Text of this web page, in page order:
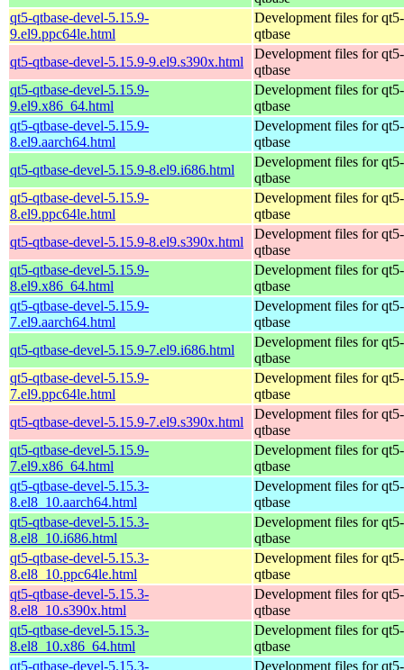
qt5-qtbase-devel-5.15.9-
9.el9.ppc64le.html
Development files for qt5-
qtbase
qt5-qtbase-devel-5.15.9-9.el9.s390x.html
Development files for qt5-
qtbase
qt5-qtbase-devel-5.15.9-
9.el9.x86_64.html
Development files for qt5-
qtbase
qt5-qtbase-devel-5.15.9-
8.el9.aarch64.html
Development files for qt5-
qtbase
qt5-qtbase-devel-5.15.9-8.el9.i686.html
Development files for qt5-
qtbase
qt5-qtbase-devel-5.15.9-
8.el9.ppc64le.html
Development files for qt5-
qtbase
qt5-qtbase-devel-5.15.9-8.el9.s390x.html
Development files for qt5-
qtbase
qt5-qtbase-devel-5.15.9-
8.el9.x86_64.html
Development files for qt5-
qtbase
qt5-qtbase-devel-5.15.9-
7.el9.aarch64.html
Development files for qt5-
qtbase
qt5-qtbase-devel-5.15.9-7.el9.i686.html
Development files for qt5-
qtbase
qt5-qtbase-devel-5.15.9-
7.el9.ppc64le.html
Development files for qt5-
qtbase
qt5-qtbase-devel-5.15.9-7.el9.s390x.html
Development files for qt5-
qtbase
qt5-qtbase-devel-5.15.9-
7.el9.x86_64.html
Development files for qt5-
qtbase
qt5-qtbase-devel-5.15.3-
8.el8_10.aarch64.html
Development files for qt5-
qtbase
qt5-qtbase-devel-5.15.3-
8.el8_10.i686.html
Development files for qt5-
qtbase
qt5-qtbase-devel-5.15.3-
8.el8_10.ppc64le.html
Development files for qt5-
qtbase
qt5-qtbase-devel-5.15.3-
8.el8_10.s390x.html
Development files for qt5-
qtbase
qt5-qtbase-devel-5.15.3-
8.el8_10.x86_64.html
Development files for qt5-
qtbase
qt5-qtbase-devel-5.15.3-
Development files for qt5-